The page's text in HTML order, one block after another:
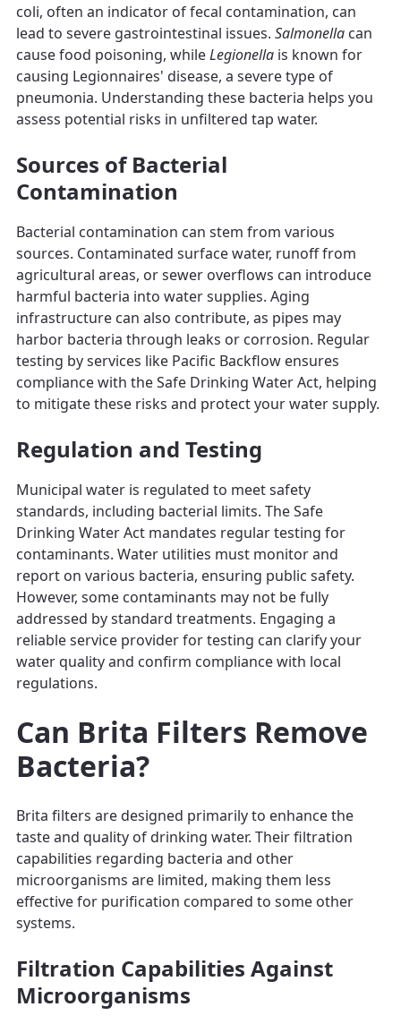
coli, often an indicator of fecal contamination, can
lead to severe gastrointestinal issues. Salmonella can
cause food poisoning, whileLegionella is known for
causing Legionnaires' disease, a severe type of
pneumonia. Understanding these bacteria helps you
assess potential risks in unfiltered tap water.
Sources of Bacterial
Contamination
Bacterial contamination can stem from various
sources. Contaminated surface water, runoff from
agricultural areas, or sewer overflows can introduce
harmful bacteria into water supplies. Aging
infrastructure can also contribute, as pipes may
harbor bacteria through leaks or corrosion. Regular
testing by services like Pacific Backflow ensures
compliance with the Safe Drinking Water Act, helping
to mitigate these risks and protect your water supply.
Regulation and Testing
Municipal water is regulated to meet safety
standards, including bacterial limits. The Safe
Drinking Water Act mandates regular testing for
contaminants. Water utilities must monitor and
report on various bacteria, ensuring public safety.
However, some contaminants may not be fully
addressed by standard treatments. Engaging a
reliable service provider for testing can clarify your
water quality and confirm compliance with local
regulations.
Can Brita Filters Remove
Bacteria?
Brita filters are designed primarily to enhance the
taste and quality of drinking water. Their filtration
capabilities regarding bacteria and other
microorganisms are limited, making them less
effective for purification compared to some other
systems.
Filtration Capabilities Against
Microorganisms